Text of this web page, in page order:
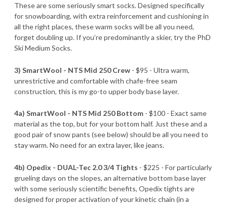
These are some seriously smart socks. Designed specifically
for snowboarding, with extra reinforcement and cushioning in
all the right places, these warm socks will be all you need,
forget doubling up. If you’re predominantly a skier, try the PhD
Ski Medium Socks.
3) SmartWool - NTS Mid 250 Crew - $95 - Ultra warm,
unrestrictive and comfortable with chafe-free seam
construction, this is my go-to upper body base layer.
4a) SmartWool - NTS Mid 250 Bottom - $100 - Exact same
material as the top, but for your bottom half. Just these and a
good pair of snow pants (see below) should be all you need to
stay warm. No need for an extra layer, like jeans.
4b) Opedix - DUAL-Tec 2.0 3/4 Tights - $225 - For particularly
grueling days on the slopes, an alternative bottom base layer
with some seriously scientific benefits, Opedix tights are
designed for proper activation of your kinetic chain (in a